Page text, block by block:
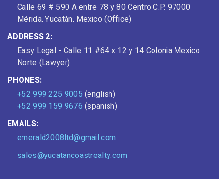
Calle 69 # 590 A entre 78 y 80 Centro C.P. 97000
Mérida, Yucatán, Mexico (Office)
ADDRESS 2:
Easy Legal - Calle 11 #64 x 12 y 14 Colonia Mexico
Norte (Lawyer)
PHONES:
+52 999 225 9005 (english)
+52 999 159 9676 (spanish)
EMAILS:
emerald2008ltd@gmail.com
sales@yucatancoastrealty.com